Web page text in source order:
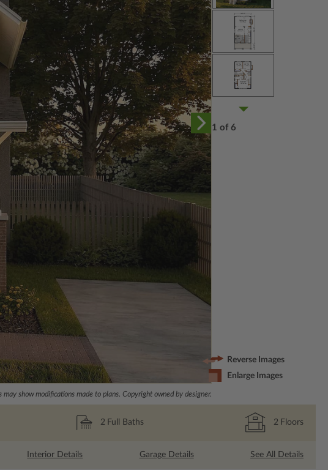
may show modifications made to plans. Copyright owned by designer.
1 of 6
Reverse Images
Enlarge Images
2 Full Baths 2 Floors
Interior Details Garage Details See All Details